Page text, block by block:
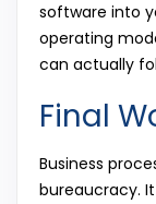
software into
operating
can actually
Final
Business
bureaucracy.